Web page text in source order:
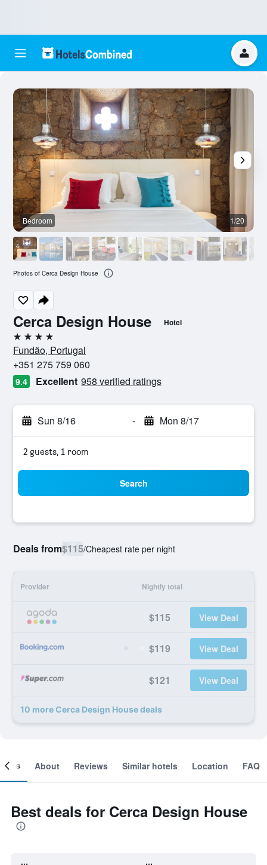
Cerca Design House Hotel
4 stars
Fundão, Portugal
+351 275 759 060
9.4 Excellent 958 verified ratings
Sun 8/16 - Mon 8/17
2 guests, 1 room
Search
Deals from$115/Cheapest rate per night
Provider Nightly total
$115 View Deal
$119 View Deal
$121 View Deal
10 more Cerca Design House deals
Bedroom 1/20
Photos of Cerca Design House
About Reviews Similar hotels Location FAQ
Best deals for Cerca Design House